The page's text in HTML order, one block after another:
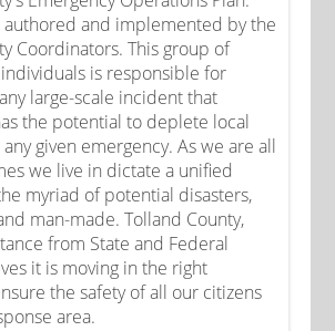
authored and implemented by the
Coordinators. This group of
is responsible for
large-scale incident that
the potential to deplete local
given emergency. As we are all
we live in dictate a unified
myriad of potential disasters,
man-made. Tolland County,
from State and Federal
it is moving in the right
the safety of all our citizens
area.